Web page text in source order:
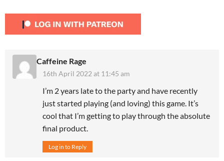
Caffeine Rage
16th April 2022 at 11:45 am
I’m 2 years late to the party and have recently
just started playing (and loving) this game. It’s
cool that I’m getting to play through the absolute
final product.
Log in to Reply